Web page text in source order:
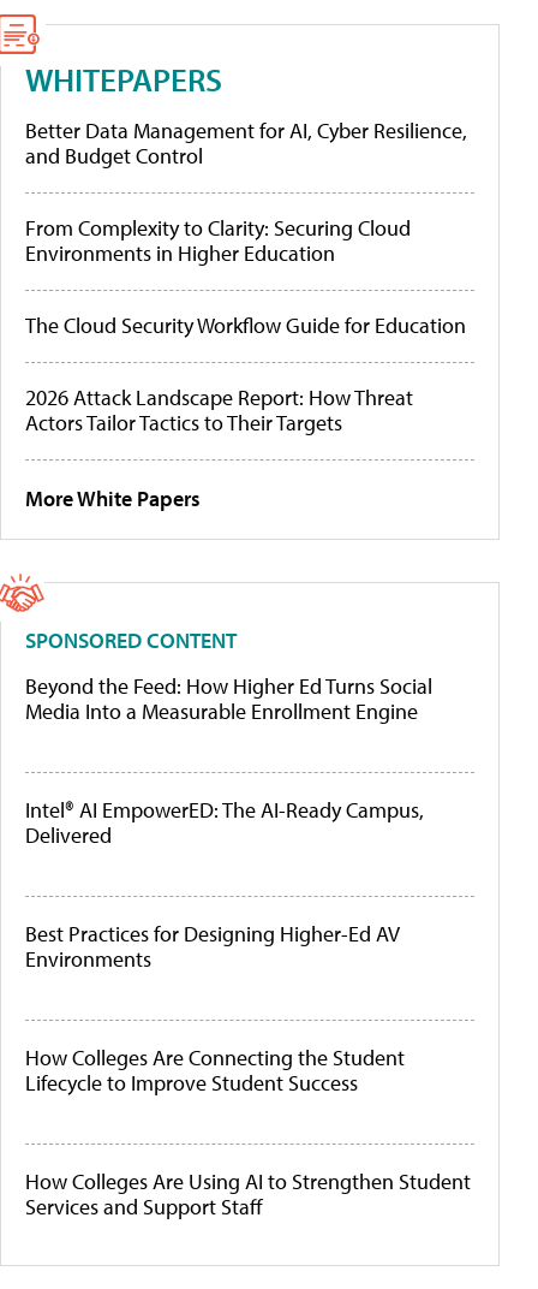
WHITEPAPERS
Better Data Management for AI, Cyber Resilience,
and Budget Control
From Complexity to Clarity: Securing Cloud
Environments in Higher Education
The Cloud Security Workflow Guide for Education
2026 Attack Landscape Report: How Threat
Actors Tailor Tactics to Their Targets
More White Papers
SPONSORED CONTENT
Beyond the Feed: How Higher Ed Turns Social
Media Into a Measurable Enrollment Engine
Intel® AI EmpowerED: The AI-Ready Campus,
Delivered
Best Practices for Designing Higher-Ed AV
Environments
How Colleges Are Connecting the Student
Lifecycle to Improve Student Success
How Colleges Are Using AI to Strengthen Student
Services and Support Staff